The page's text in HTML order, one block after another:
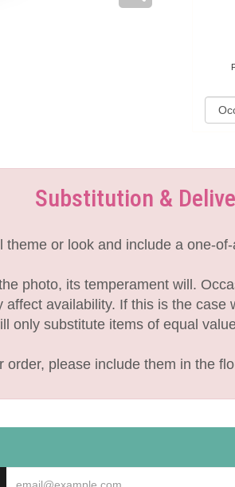
Substitution &
or look and include a one-
photo, its temperament will.
availability. If this is the
only substitute items of equal
please include them in the